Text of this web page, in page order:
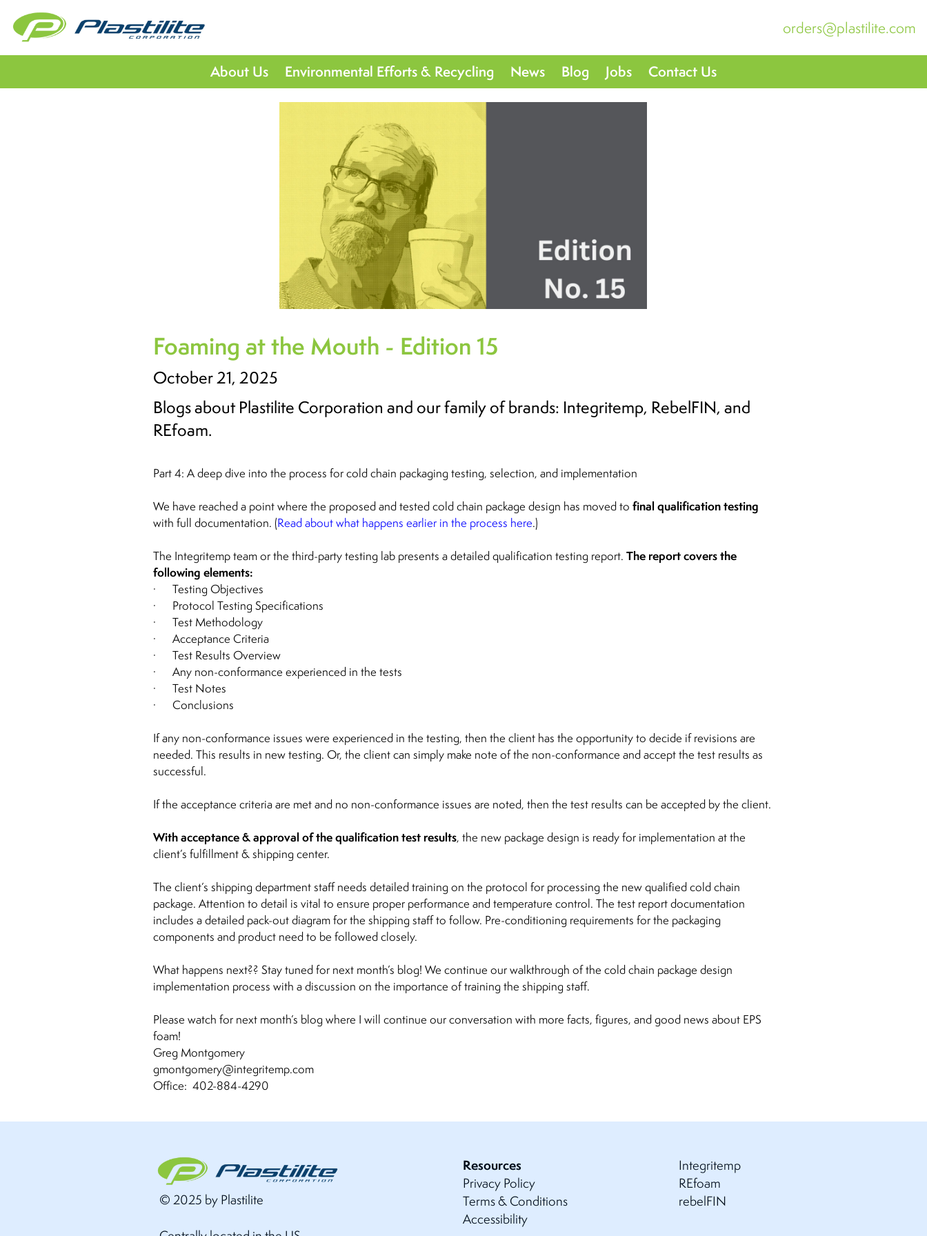
orders@plastilite.com
About Us Environmental Efforts & Recycling News Blog Jobs Contact Us
Foaming at the Mouth - Edition 15
October 21, 2025
Blogs about Plastilite Corporation and our family of brands: Integritemp, RebelFIN, and
REfoam.
Part 4: A deep dive into the process for cold chain packaging testing, selection, and implementation
We have reached a point where the proposed and tested cold chain package design has moved to final qualification testing
with full documentation. (Read about what happens earlier in the process here.)
The Integritemp team or the third-party testing lab presents a detailed qualification testing report. The report covers the
following elements:
· Testing Objectives
· Protocol Testing Specifications
· Test Methodology
· Acceptance Criteria
· Test Results Overview
· Any non-conformance experienced in the tests
· Test Notes
· Conclusions
If any non-conformance issues were experienced in the testing, then the client has the opportunity to decide if revisions are
needed. This results in new testing. Or, the client can simply make note of the non-conformance and accept the test results as
successful.
If the acceptance criteria are met and no non-conformance issues are noted, then the test results can be accepted by the client.
With acceptance & approval of the qualification test results, the new package design is ready for implementation at the
client’s fulfillment & shipping center.
The client’s shipping department staff needs detailed training on the protocol for processing the new qualified cold chain
package. Attention to detail is vital to ensure proper performance and temperature control. The test report documentation
includes a detailed pack-out diagram for the shipping staff to follow. Pre-conditioning requirements for the packaging
components and product need to be followed closely.
What happens next?? Stay tuned for next month’s blog! We continue our walkthrough of the cold chain package design
implementation process with a discussion on the importance of training the shipping staff.
Please watch for next month’s blog where I will continue our conversation with more facts, figures, and good news about EPS
foam!
Greg Montgomery
gmontgomery@integritemp.com
Office: 402-884-4290
© 2025 by Plastilite
Resources
Privacy Policy
Terms & Conditions
Accessibility
Integritemp
REfoam
rebelFIN